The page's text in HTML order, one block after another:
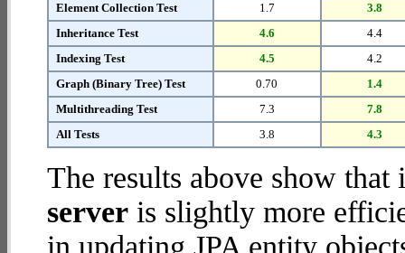
Element Collection Test
1.7
3.8
Inheritance Test
4.6
4.4
Indexing Test
4.5
4.2
Graph (Binary Tree) Test
0.70
1.4
Multithreading Test
7.3
7.8
All Tests
3.8 4.3
The results above show
server is slightly more
in updating JPA entity